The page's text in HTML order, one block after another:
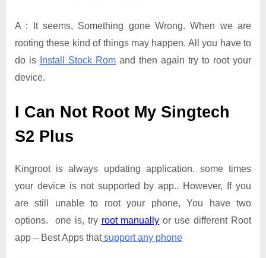
A : It seems, Something gone Wrong. When we are
rooting these kind of things may happen. All you have to
do is
Install Stock Rom and then again try to root your
device.
I Can Not Root My Singtech
S2 Plus
Kingroot is always updating application. some times
your device is not supported by app.. However, If you
are still unable to root your phone, You have two
options. one is, try root manually or use different Root
app – Best Apps thatsupport any phone